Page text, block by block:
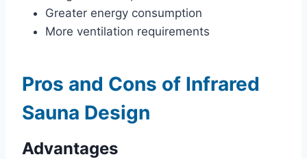
Greater energy consumption
More ventilation requirements
Pros and Cons of Infrared
Sauna Design
Advantages